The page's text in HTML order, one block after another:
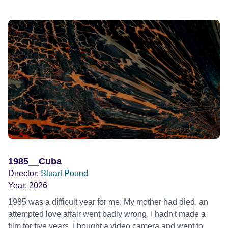
1985__Cuba
Director: Stuart Pound
Year: 2026
1985 was a difficult year for me. My mother had died, an
attempted love affair went badly wrong, I hadn't made a
film for five years. I bought a video camera and went to